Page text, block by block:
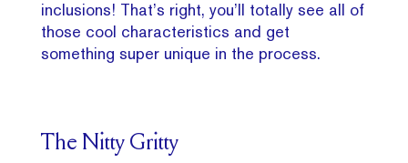
inclusions! That’s right, you’ll totally see all of
those cool characteristics and get
something super unique in the process.
The Nitty Gritty